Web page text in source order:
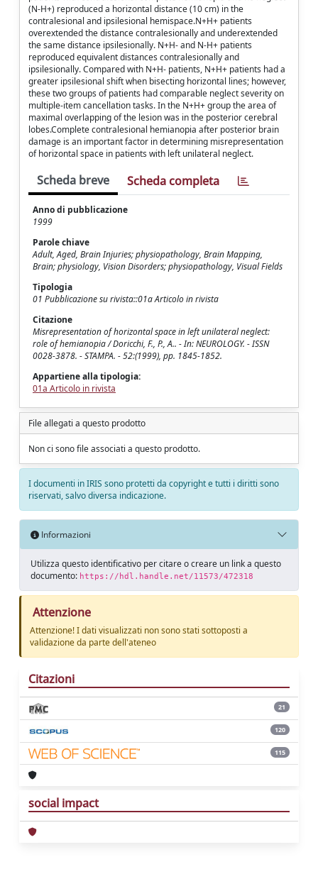
(N-H+) reproduced a horizontal distance (10 cm) in the
contralesional and ipsilesional hemispace.N+H+ patients
overextended the distance contralesionally and underextended
the same distance ipsilesionally. N+H- and N-H+ patients
reproduced equivalent distances contralesionally and
ipsilesionally. Compared with N+H- patients, N+H+ patients had a
greater ipsilesional shift when bisecting horizontal lines; however,
these two groups of patients had comparable neglect severity on
multiple-item cancellation tasks. In the N+H+ group the area of
maximal overlapping of the lesion was in the posterior cerebral
lobes.Complete contralesional hemianopia after posterior brain
damage is an important factor in determining misrepresentation
of horizontal space in patients with left unilateral neglect.
Scheda breve Scheda completa
Anno di pubblicazione
1999
Parole chiave
Adult, Aged, Brain Injuries; physiopathology, Brain Mapping,
Brain; physiology, Vision Disorders; physiopathology, Visual Fields
Tipologia
01 Pubblicazione su rivista::01a Articolo in rivista
Citazione
Misrepresentation of horizontal space in left unilateral neglect:
role of hemianopia / Doricchi, F., P., A.. - In: NEUROLOGY. - ISSN
0028-3878. - STAMPA. - 52:(1999), pp. 1845-1852.
Appartiene alla tipologia:
01a Articolo in rivista
File allegati a questo prodotto
Non ci sono file associati a questo prodotto.
I documenti in IRIS sono protetti da copyright e tutti i diritti sono
riservati, salvo diversa indicazione.
Informazioni
Utilizza questo identificativo per citare o creare un link a questo
documento: https://hdl.handle.net/11573/472318
Attenzione
Attenzione! I dati visualizzati non sono stati sottoposti a
validazione da parte dell'ateneo
Citazioni
21
120
115
social impact